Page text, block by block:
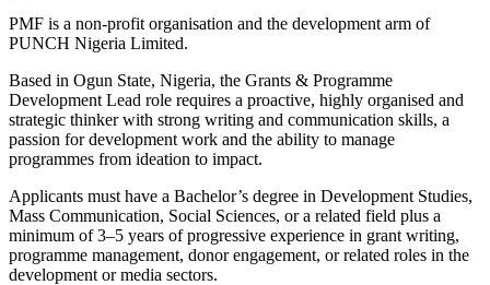
PMF is a non-profit organisation and the development arm of
PUNCH Nigeria Limited.
Based in Ogun State, Nigeria, the Grants & Programme
Development Lead role requires a proactive, highly organised and
strategic thinker with strong writing and communication skills, a
passion for development work and the ability to manage
programmes from ideation to impact.
Applicants must have a Bachelor’s degree in Development Studies,
Mass Communication, Social Sciences, or a related field plus a
minimum of 3–5 years of progressive experience in grant writing,
programme management, donor engagement, or related roles in the
development or media sectors.